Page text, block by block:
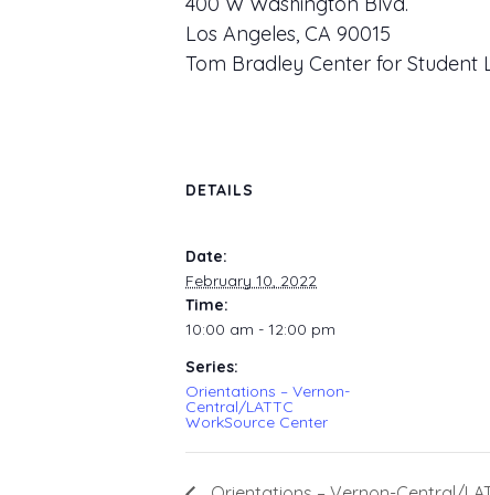
Los Angeles, CA 90015
Tom Bradley Center for Student
DETAILS
Date:
February 10, 2022
Time:
10:00 am - 12:00 pm
Series:
Orientations – Vernon-
Central/LATTC
WorkSource Center